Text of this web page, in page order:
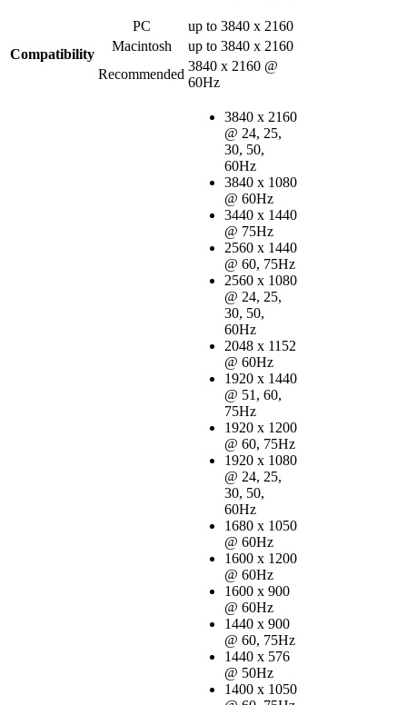
Compatibility
PC
up to 3840 x 2160
Macintosh
up to 3840 x 2160
Recommended
3840 x 2160 @
60Hz
3840 x 2160
@ 24, 25,
30, 50,
60Hz
3840 x 1080
@ 60Hz
3440 x 1440
@ 75Hz
2560 x 1440
@ 60, 75Hz
2560 x 1080
@ 24, 25,
30, 50,
60Hz
2048 x 1152
@ 60Hz
1920 x 1440
@ 51, 60,
75Hz
1920 x 1200
@ 60, 75Hz
1920 x 1080
@ 24, 25,
30, 50,
60Hz
1680 x 1050
@ 60Hz
1600 x 1200
@ 60Hz
1600 x 900
@ 60Hz
1440 x 900
@ 60, 75Hz
1440 x 576
@ 50Hz
1400 x 1050